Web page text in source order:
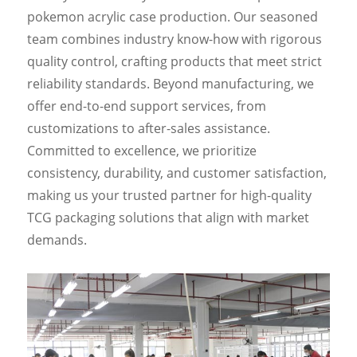
pokemon acrylic case production. Our seasoned
team combines industry know-how with rigorous
quality control, crafting products that meet strict
reliability standards. Beyond manufacturing, we
offer end-to-end support services, from
customizations to after-sales assistance.
Committed to excellence, we prioritize
consistency, durability, and customer satisfaction,
making us your trusted partner for high-quality
TCG packaging solutions that align with market
demands.